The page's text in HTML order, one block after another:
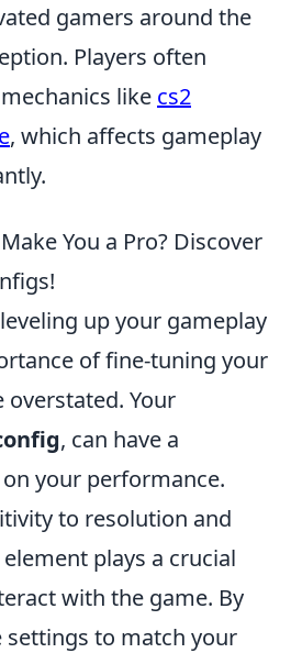
gamers around the
Players often
like cs2
, which affects gameplay
You a Pro? Discover
up your gameplay
of fine-tuning your
Your
, can have a
your performance.
to resolution and
plays a crucial
with the game. By
settings to match your